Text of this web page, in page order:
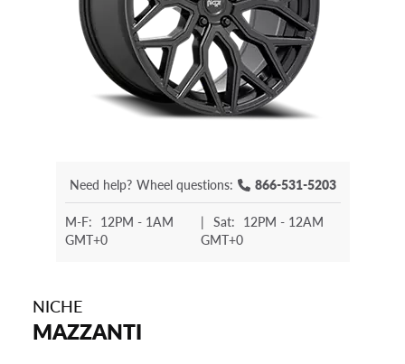
Need help? Wheel questions: 866-531-5203
M-F: 12PM - 1AM
GMT+0
| Sat: 12PM - 12AM
GMT+0
NICHE
MAZZANTI